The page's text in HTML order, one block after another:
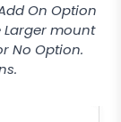
On Option
Larger mount
No Option.